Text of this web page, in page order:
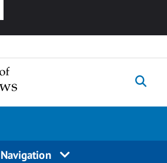
Navigation